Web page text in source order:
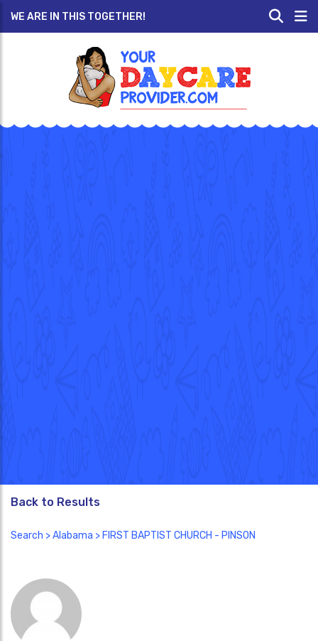
WE ARE IN THIS TOGETHER!
Back to Results
Search >Alabama > FIRST BAPTIST CHURCH - PINSON